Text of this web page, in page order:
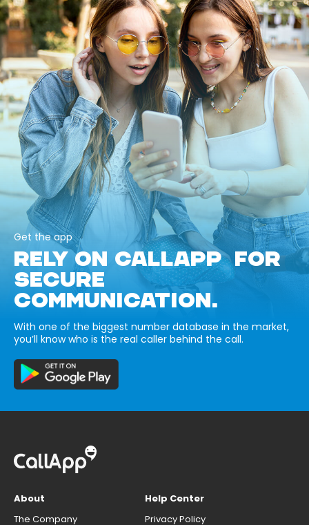
Get the app
RELY ON CALLAPP FOR
SECURE
COMMUNICATION.
With one of the biggest number database in the market,
you’ll know who is the real caller behind the call.
About
The Company
Help Center
Privacy Policy